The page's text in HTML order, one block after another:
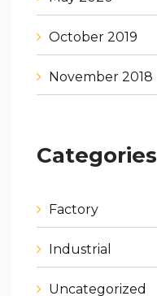
October 2019
November 2018
Categories
Factory
Industrial
Uncategorized